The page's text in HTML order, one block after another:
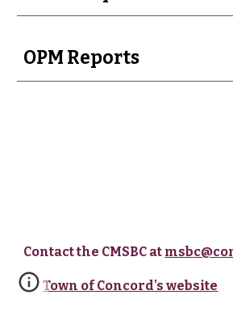
OPM Reports
Contact the CMSBC at
Town of Concord's website